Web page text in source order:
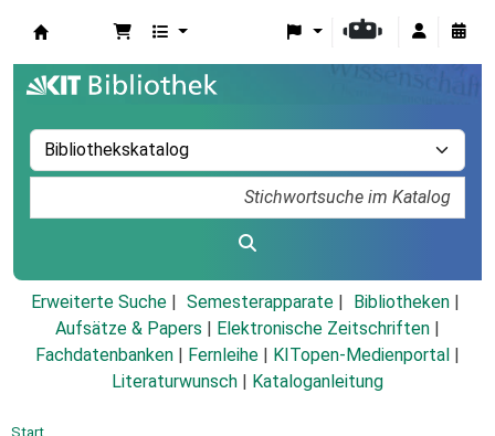
Erweiterte Suche Semesterapparate
Bibliotheken
Aufsätze & Papers
Elektronische Zeitschriften
Fachdatenbanken
Fernleihe KITopen-Medienportal
Literaturwunsch
Kataloganleitung
Start